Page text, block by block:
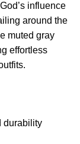
influence
around the
muted gray
effortless
durability